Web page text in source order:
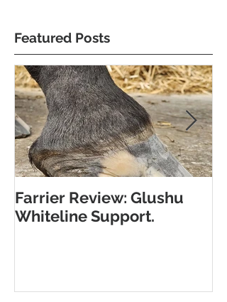
Featured Posts
Farrier Review: Glushu
Whiteline Support.